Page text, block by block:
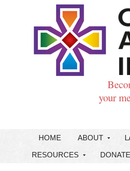
your
HOME ABOUT
RESOURCES DONATE